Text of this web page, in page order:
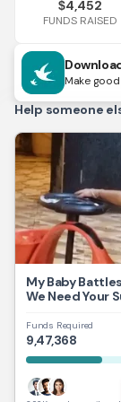
$4,452
FUNDS RAISED
Make
Help someone
My Baby
We Need Your
Funds Required
9,47,368